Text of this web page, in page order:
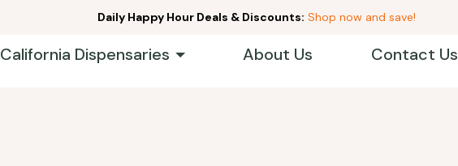
Daily Happy Hour Deals & Discounts: Shop now and save!
California Dispensaries About Us Contact Us